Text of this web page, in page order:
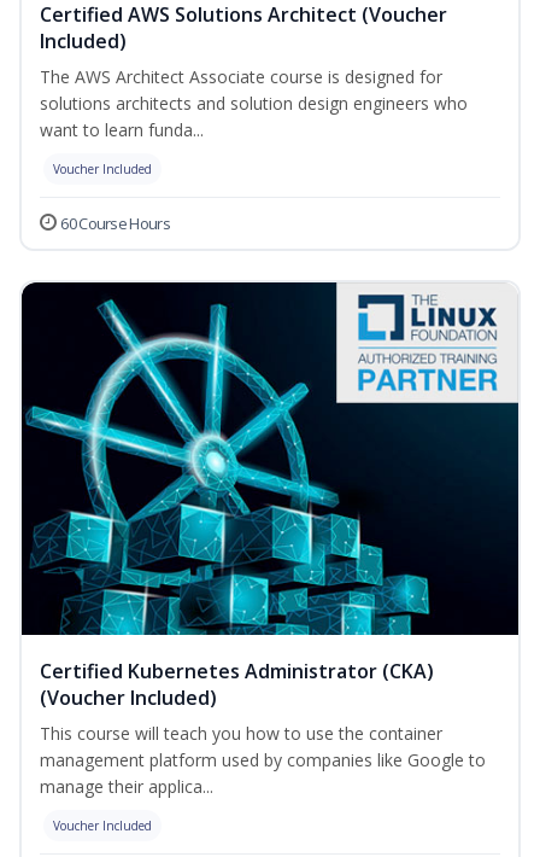
Certified AWS Solutions Architect (Voucher
Included)
The AWS Architect Associate course is designed for
solutions architects and solution design engineers who
want to learn funda...
Voucher Included
60 Course Hours
Certified Kubernetes Administrator (CKA)
(Voucher Included)
This course will teach you how to use the container
management platform used by companies like Google to
manage their applica...
Voucher Included